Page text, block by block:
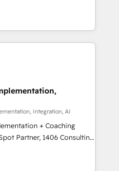
組織への移行を設計・実装。
複数部門をまたぐDX×AI変
までPMOとして主導。「設
す。 ▸ CMS戦略設
・SEOを前提にした情報設
らの移行支援：Salesforce・
移行、カスタム設計、履歴
。 ▸ AEO対応：ChatGPT・
at the center by
capable of integrating
best
ranging from CRM
online and offline sales
processes and meet
and complementary
offer into 4
Manufacturing,
by these integrations,
Integration, AI
+ Coaching
teams transform how
We don't just build your